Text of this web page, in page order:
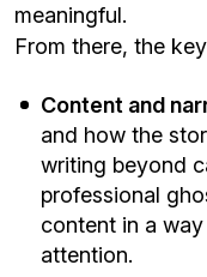
meaningful.
From there, the
Content and
and how the
writing beyond
professional
content in a way
attention.